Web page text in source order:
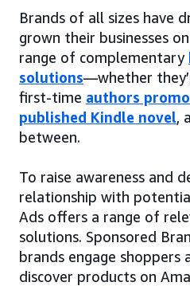
Brands of all sizes have
grown their businesses
range of complementary
solutions—whether
first-time authors
published Kindle novel,
between.
To raise awareness and
relationship with
Ads offers a range of
solutions. Sponsored
brands engage shoppers
discover products on